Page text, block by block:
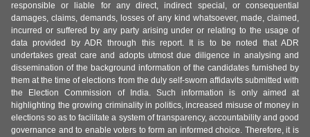
responsible or liable for any direct, indirect special, or consequential
damages, claims, demands, losses of any kind whatsoever, made, claimed,
incurred or suffered by any party arising under or relating to the usage of
data provided by ADR through this report. It is to be noted that ADR
undertakes great care and adopts utmost due diligence in analysing and
dissemination of the background information of the candidates furnished by
them at the time of elections from the duly self-sworn affidavits submitted with
the Election Commission of India. Such information is only aimed at
highlighting the growing criminality in politics, increased misuse of money in
elections so as to facilitate a system of transparency, accountability and good
governance and to enable voters to form an informed choice. Therefore, it is